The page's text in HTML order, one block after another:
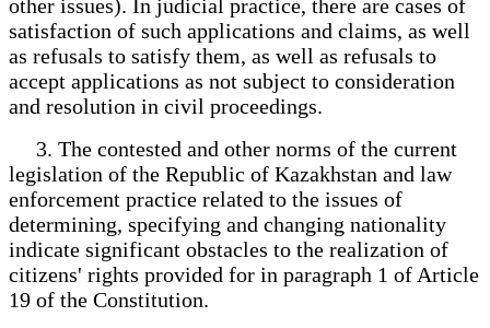
other issues). In judicial practice, there are cases of
satisfaction of such applications and claims, as well
as refusals to satisfy them, as well as refusals to
accept applications as not subject to consideration
and resolution in civil proceedings.
3. The contested and other norms of the current
legislation of the Republic of Kazakhstan and law
enforcement practice related to the issues of
determining, specifying and changing nationality
indicate significant obstacles to the realization of
citizens' rights provided for in paragraph 1 of Article
19 of the Constitution.